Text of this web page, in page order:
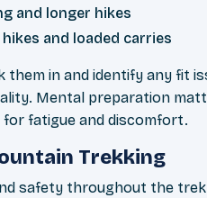
and longer hikes
and loaded carries
in and identify any fit
Mental preparation
fatigue and discomfort.
Trekking
safety throughout the